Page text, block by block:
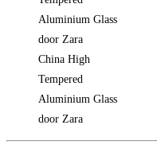
China High
Tempered
Aluminium Glass
door Zara